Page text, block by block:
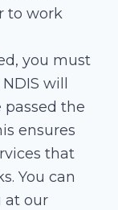
to work
you must
will
passed the
ensures
that
You can
at our